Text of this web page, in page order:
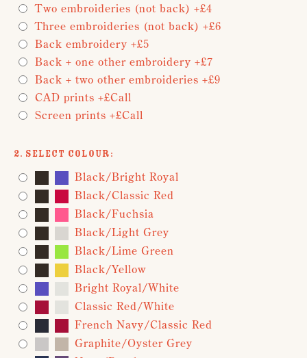
Two embroideries (not back) +£4
Three embroideries (not back) +£6
Back embroidery +£5
Back + one other embroidery +£7
Back + two other embroideries +£9
CAD prints +£Call
Screen prints +£Call
2. Select Colour:
Black/Bright Royal
Black/Classic Red
Black/Fuchsia
Black/Light Grey
Black/Lime Green
Black/Yellow
Bright Royal/White
Classic Red/White
French Navy/Classic Red
Graphite/Oyster Grey